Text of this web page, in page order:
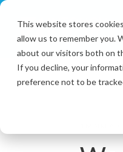
This website stores
allow us to remember you.
about our visitors both on
If you decline, your
preference not to be
Skip
main
content.